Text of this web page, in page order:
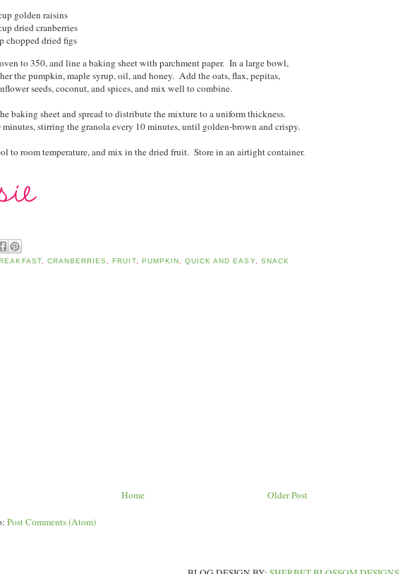
golden raisins
dried cranberries
chopped dried figs
to 350, and line a baking sheet with parchment paper. In a large bowl,
the pumpkin, maple syrup, oil, and honey. Add the oats, flax, pepitas,
seeds, coconut, and spices, and mix well to combine.
baking sheet and spread to distribute the mixture to a uniform thickness.
stirring the granola every 10 minutes, until golden-brown and crispy.
to room temperature, and mix in the dried fruit. Store in an airtight container.
, CRANBERRIES ,FRUIT, PUMPKIN ,QUICK AND EASY, SNACK
Older Post
Home
Post Comments (Atom)